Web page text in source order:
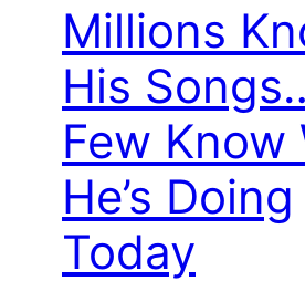
Millions
His
Few Know
He’s Doing
Today